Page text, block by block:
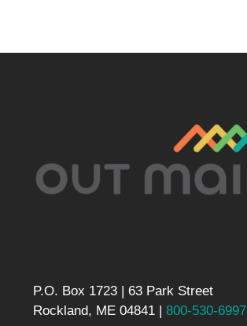
P.O. Box 1723 | 63 Park Street
Rockland, ME 04841 |800-530-6997